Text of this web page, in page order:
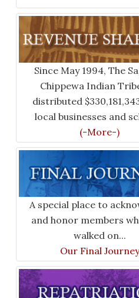
Since May 1994, The
Chippewa Indian
distributed
local businesses and
(-More-)
A special place to
and honor members
walked on...
Our Final Journey